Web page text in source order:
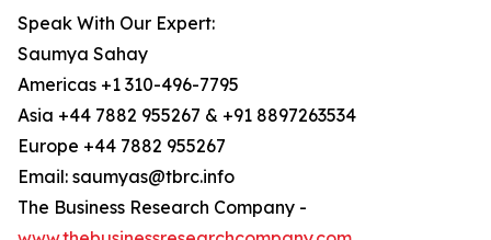
Speak With Our Expert:
Saumya Sahay
Americas +1 310-496-7795
Asia +44 7882 955267 & +91 8897263534
Europe +44 7882 955267
Email: saumyas@tbrc.info
The Business Research Company -